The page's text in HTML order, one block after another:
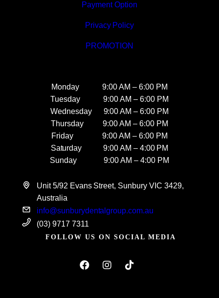
Payment Option
Privacy Policy
PROMOTION
Monday 9:00 AM – 6:00 PM
Tuesday 9:00 AM – 6:00 PM
Wednesday 9:00 AM – 6:00 PM
Thursday 9:00 AM – 6:00 PM
Friday 9:00 AM – 6:00 PM
Saturday 9:00 AM – 4:00 PM
Sunday 9:00 AM – 4:00 PM
Unit 5/92 Evans Street, Sunbury VIC 3429,
Australia
info@sunburydentalgroup.com.au
(03) 9717 7311
FOLLOW US ON SOCIAL MEDIA